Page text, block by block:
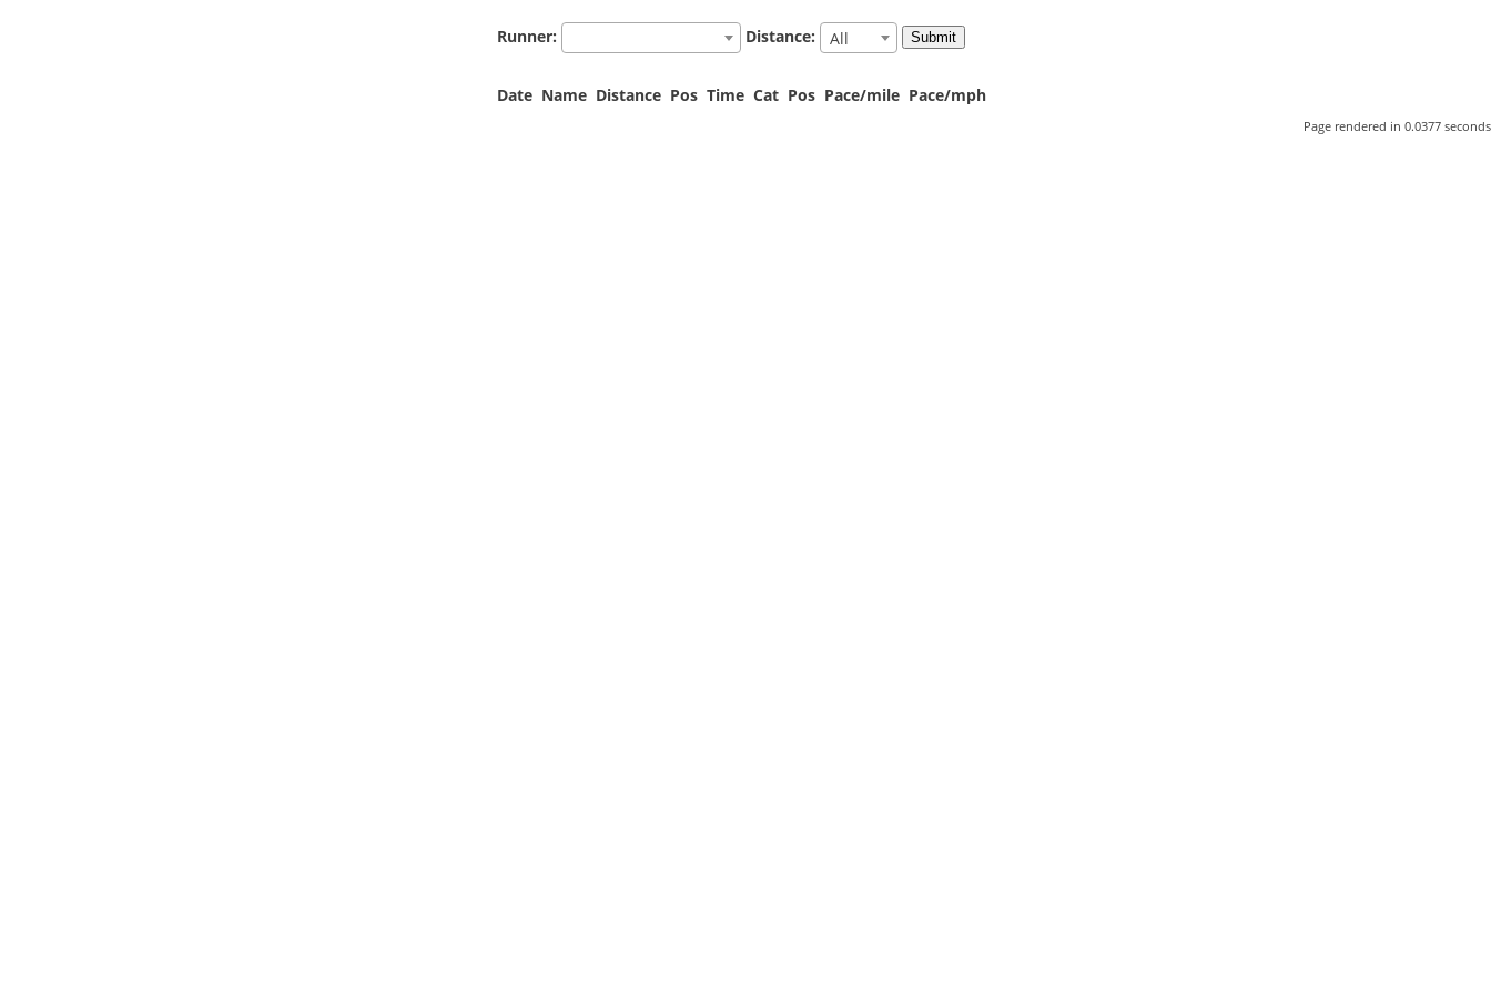
Runner: Distance: All
Date Name Distance Pos Time Cat Pos Pace/mile Pace/mph
Page rendered in 0.0377 seconds